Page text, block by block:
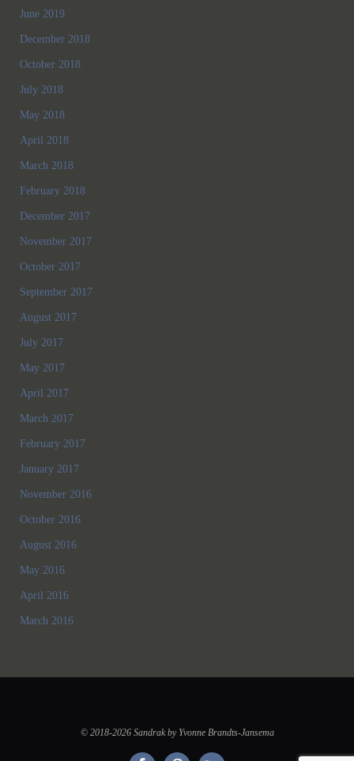
June 2019
December 2018
October 2018
July 2018
May 2018
April 2018
March 2018
February 2018
December 2017
November 2017
October 2017
September 2017
August 2017
July 2017
May 2017
April 2017
March 2017
February 2017
January 2017
November 2016
October 2016
August 2016
May 2016
April 2016
March 2016
© 2018-2026 Sandrak by Yvonne Brandts-Jansema